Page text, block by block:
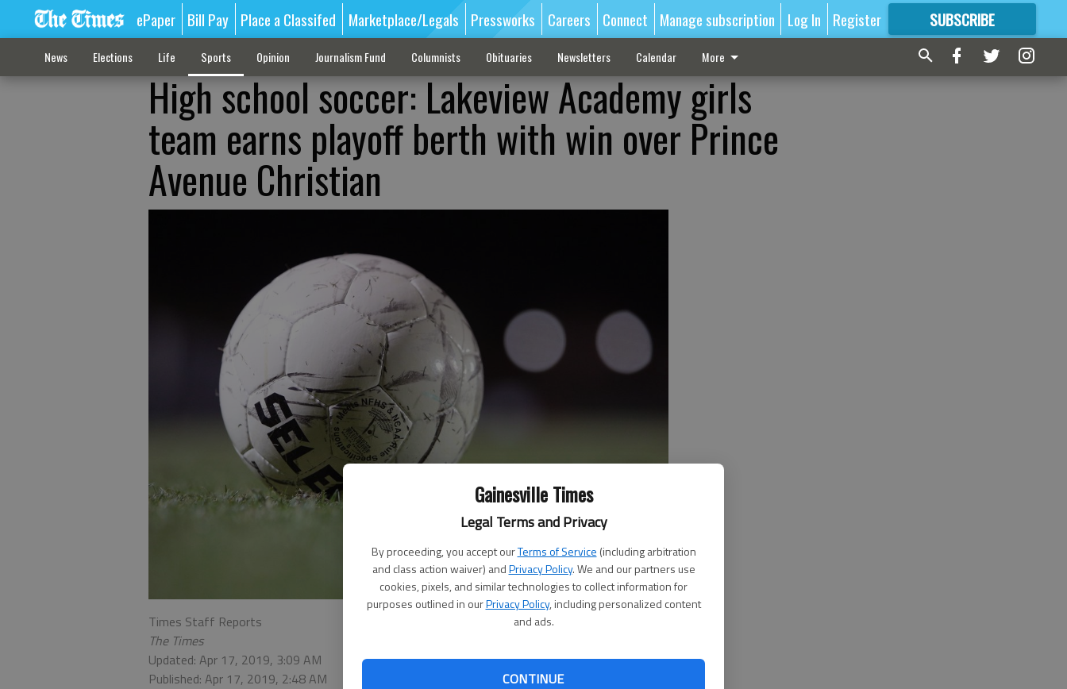
Gainesville Times
Legal Terms and Privacy
By proceeding, you accept ourTerms of Service (including arbitration
and class action waiver) andPrivacy Policy. We and our partners use
cookies, pixels, and similar technologies to collect information for
purposes outlined in ourPrivacy Policy, including personalized content
and ads.
CONTINUE
ePaper Bill Pay Place a Classifed Marketplace/Legals Pressworks Careers Connect Manage subscription Log In Register SUBSCRIBE
FORMORE GREAT CONTENT
News Elections Life Sports Opinion Journalism Fund Columnists Obituaries Newsletters Calendar More
High school soccer: Lakeview Academy girls
team earns playoff berth with win over Prince
Avenue Christian
Times Staff Reports
The Times
Updated: Apr 17, 2019, 3:09 AM
Published: Apr 17, 2019, 2:48 AM